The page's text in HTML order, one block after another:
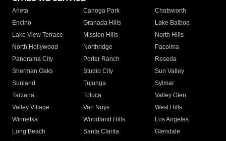
Arleta Canoga Park
Chatsworth
Encino
Granada Hills
Lake Balboa
Lake View Terrace
Mission Hills
North Hills
North Hollywood
Northridge
Pacoima
Panorama City
Porter Ranch
Reseda
Sherman Oaks
Studio City
Sun Valley
Sunland
Tujunga
Sylmar
Tarzana
Toluca
Valley Glen
Valley Village
Van Nuys
West Hills
Winnetka
Woodland Hills
Los Angeles
Long Beach
Santa Clarita
Glendale